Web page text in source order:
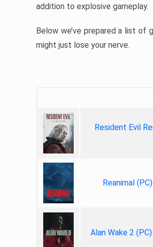
addition to explosive gameplay.
Below we’ve prepared a list of
might just lose your nerve.
Resident Evil
Reanimal
Alan Wake 2